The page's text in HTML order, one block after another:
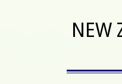
NEW